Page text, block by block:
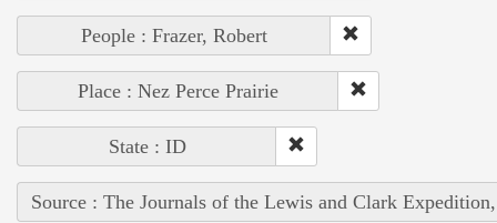
People : Frazer, Robert
Place : Nez Perce Prairie
State : ID
Source : The Journals of the Lewis and Clark